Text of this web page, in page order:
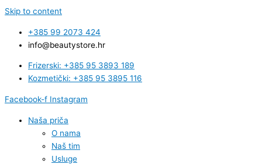
Skip to content
+385 99 2073 424
info@beautystore.hr
Frizerski: +385 95 3893 189
Kozmetički: +385 95 3895 116
Facebook-f Instagram
Naša priča
O nama
Naš tim
Usluge